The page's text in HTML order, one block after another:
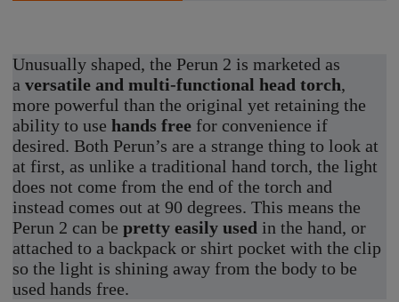
Unusually shaped, the Perun 2 is marketed as
aversatile and multi-functional head torch,
more powerful than the original yet retaining the
ability to usehands free for convenience if
desired. Both Perun’s are a strange thing to look at
at first, as unlike a traditional hand torch, the light
does not come from the end of the torch and
instead comes out at 90 degrees. This means the
Perun 2 can bepretty easily used in the hand, or
attached to a backpack or shirt pocket with the clip
so the light is shining away from the body to be
used hands free.